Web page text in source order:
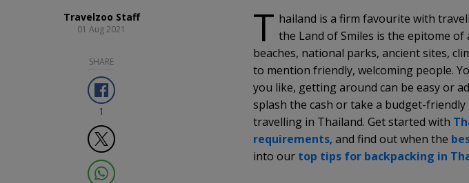
Travelzoo Staff
01 Aug 2021
SHARE
1
T hailand is a firm favourite with
the Land of Smiles is the epitome
beaches, national parks, ancient sites,
to mention friendly, welcoming people.
you like, getting around can be easy or
splash the cash or take a budget-
travelling in Thailand. Get started with
requirements, and find out when the
into our top tips for backpacking in